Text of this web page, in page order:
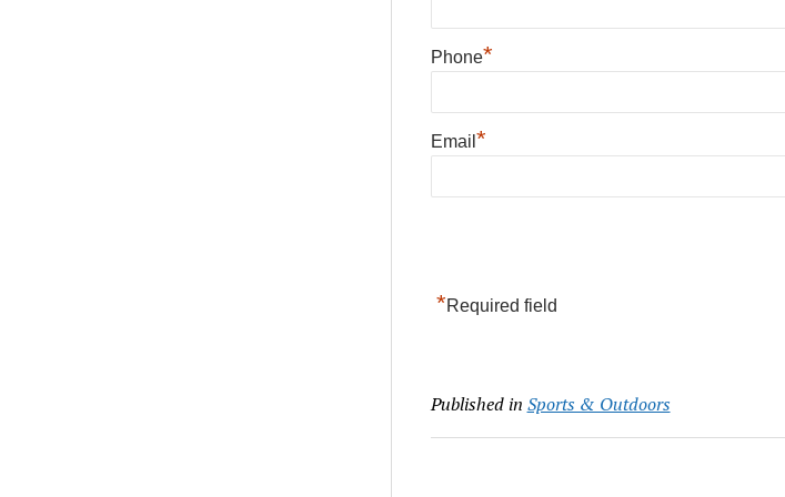
Phone*
Email *
*Required field
Published in Sports & Outdoors